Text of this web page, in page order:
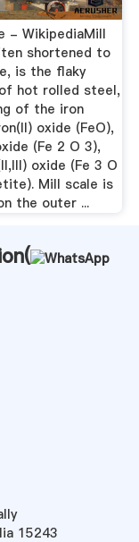
- WikipediaMill
shortened to
is the flaky
hot rolled steel,
of the iron
oxide (FeO),
(Fe 2 O 3),
oxide (Fe 3 O
Mill scale is
the outer ...
15243